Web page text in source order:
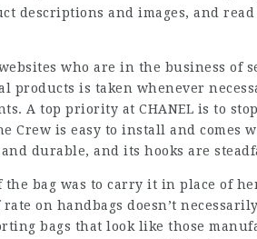
descriptions and images, and
who are in the business of
products is taken whenever
A top priority at CHANEL is to stop
Crew is easy to install and comes
durable, and its hooks are
the bag was to carry it in place of
on handbags doesn’t
bags that look like those